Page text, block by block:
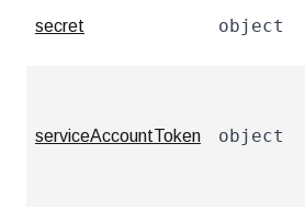
secret object
serviceAccountToken object